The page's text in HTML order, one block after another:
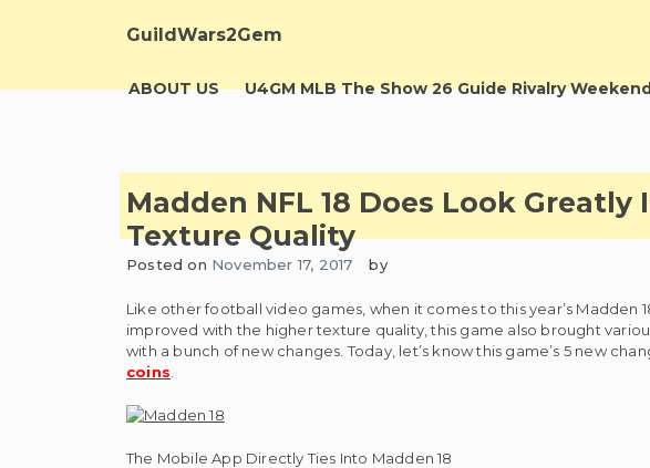
GuildWars2Gem
ABOUT US U4GM MLB The Show 26 Guide Rivalry
Madden NFL 18 Does Look
Texture Quality
Posted on November 17, 2017 by
Like other football video games, when it comes to this year’s
improved with the higher texture quality, this game also brought
with a bunch of new changes. Today, let’s know this game’s 5 new
coins
The Mobile App Directly Ties Into Madden 18